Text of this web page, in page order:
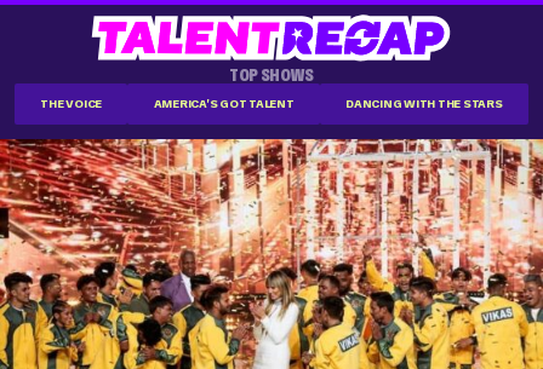
TOP SHOWS
THE VOICE AMERICA'S GOT TALENT DANCING WITH THE STARS